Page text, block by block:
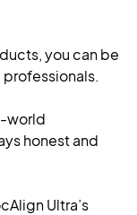
you can be
world
honest and
Ultra’s